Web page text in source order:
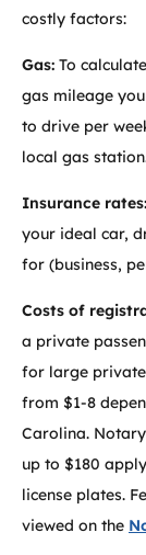
costly factors:
Gas: To
gas mileage
to drive per
local gas
Insurance rates:
your ideal car,
for (business,
Costs of
a private
for large private
from $1-8
Carolina.
up to $180
license plates.
viewed on the